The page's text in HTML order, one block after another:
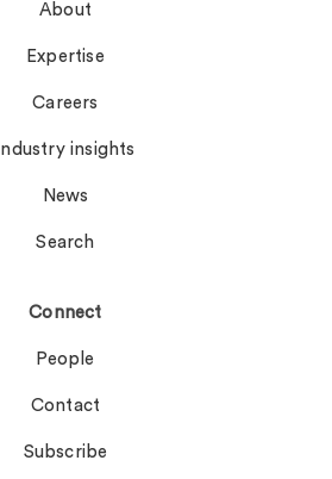
About
Expertise
Careers
Industry insights
News
Search
Connect
People
Contact
Subscribe